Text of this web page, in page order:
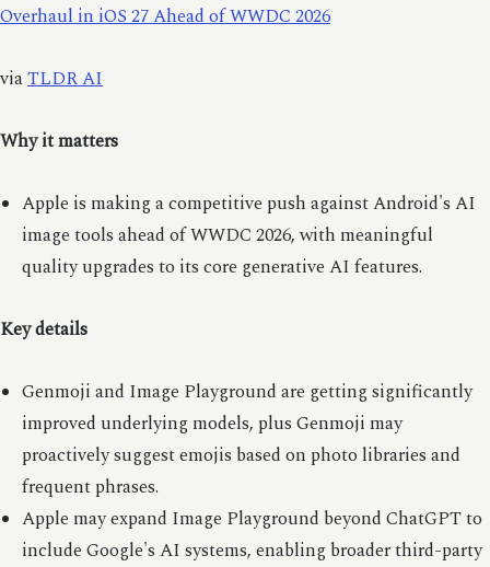
Overhaul in iOS 27 Ahead of WWDC 2026
viaTLDR AI
Why it matters
Apple is making a competitive push against Android's AI
image tools ahead of WWDC 2026, with meaningful
quality upgrades to its core generative AI features.
Key details
Genmoji and Image Playground are getting significantly
improved underlying models, plus Genmoji may
proactively suggest emojis based on photo libraries and
frequent phrases.
Apple may expand Image Playground beyond ChatGPT to
include Google's AI systems, enabling broader third-party